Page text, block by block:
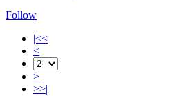
Follow
|<<
<
>
>>|